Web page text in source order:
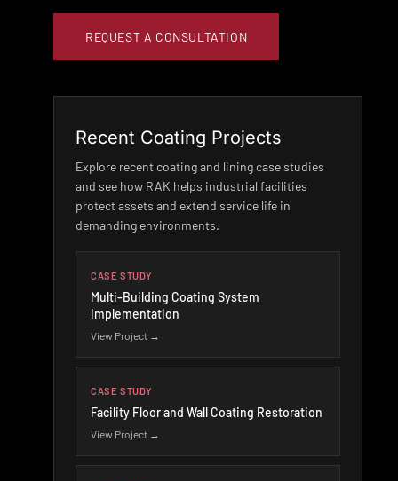
REQUEST A CONSULTATION
Recent Coating Projects
Explore recent coating and lining case studies
and see how RAK helps industrial facilities
protect assets and extend service life in
demanding environments.
CASE STUDY
Multi-Building Coating System
Implementation
View Project →
CASE STUDY
Facility Floor and Wall Coating Restoration
View Project →